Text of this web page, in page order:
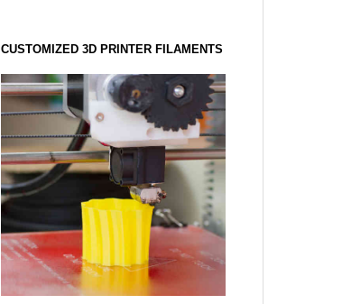
CUSTOMIZED 3D PRINTER FILAMENTS